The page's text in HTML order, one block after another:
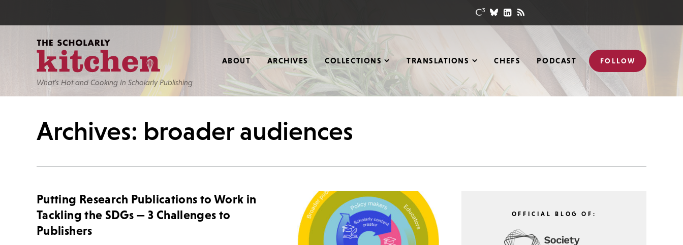
What’s Hot and Cooking In Scholarly Publishing
ABOUT ARCHIVES COLLECTIONS TRANSLATIONS CHEFS PODCAST FOLLOW
Archives: broader audiences
Putting Research Publications to Work in
Tackling the SDGs — 3 Challenges to
Publishers
OFFICIAL BLOG OF: